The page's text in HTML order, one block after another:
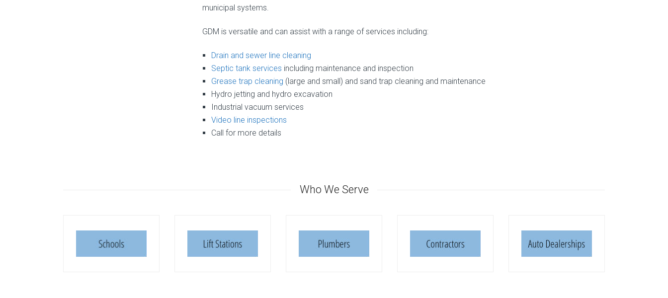
municipal systems.
GDM is versatile and can assist with a range of services including:
Drain and sewer line cleaning
Septic tank services including maintenance and inspection
Grease trap cleaning (large and small) and sand trap cleaning and maintenance
Hydro jetting and hydro excavation
Industrial vacuum services
Video line inspections
Call for more details
Who We Serve